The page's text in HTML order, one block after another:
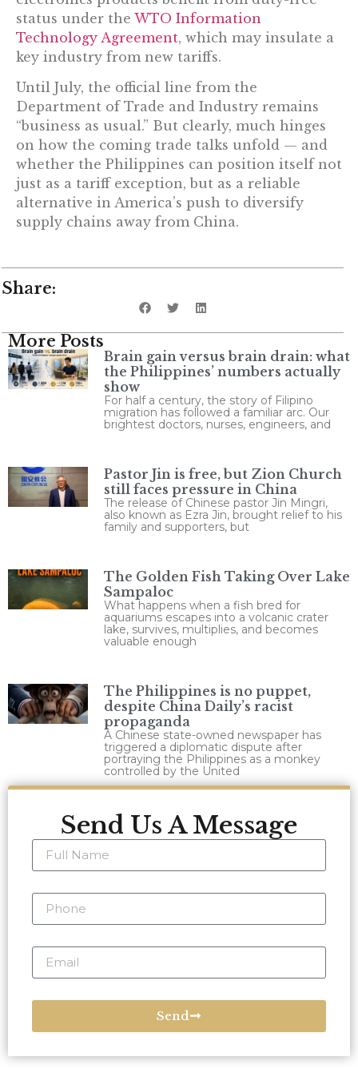
status under the WTO Information
Technology Agreement, which may insulate a
key industry from new tariffs.
Until July, the official line from the
Department of Trade and Industry remains
“business as usual.” But clearly, much hinges
on how the coming trade talks unfold — and
whether the Philippines can position itself not
just as a tariff exception, but as a reliable
alternative in America’s push to diversify
supply chains away from China.
Share:
More Posts
Brain gain versus brain drain: what
the Philippines’ numbers actually
show
For half a century, the story of Filipino
migration has followed a familiar arc. Our
brightest doctors, nurses, engineers, and
Pastor Jin is free, but Zion Church
still faces pressure in China
The release of Chinese pastor Jin Mingri,
also known as Ezra Jin, brought relief to his
family and supporters, but
The Golden Fish Taking Over Lake
Sampaloc
What happens when a fish bred for
aquariums escapes into a volcanic crater
lake, survives, multiplies, and becomes
valuable enough
The Philippines is no puppet,
despite China Daily’s racist
propaganda
A Chinese state-owned newspaper has
triggered a diplomatic dispute after
portraying the Philippines as a monkey
controlled by the United
Send Us A Message
Send